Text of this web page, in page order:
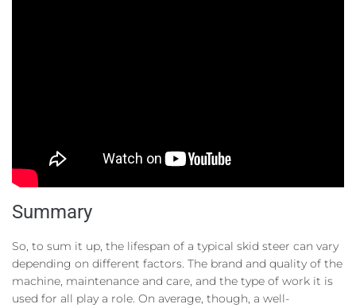
Summary
So, to sum it up, the lifespan of a typical skid steer can vary
depending on different factors. The brand and quality of the
machine, maintenance and care, and the type of work it is
used for all play a role. On average, though, a well-